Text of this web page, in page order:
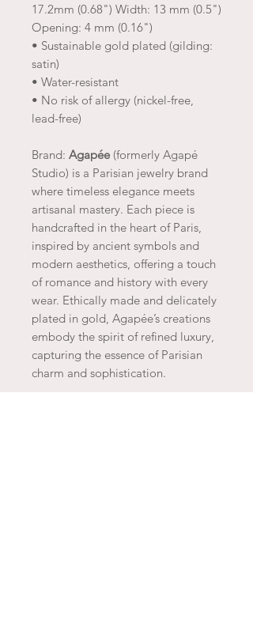
17.2mm (0.68") Width: 13 mm (0.5")
Opening: 4 mm (0.16")
• Sustainable gold plated (gilding:
satin)
• Water-resistant
• No risk of allergy (nickel-free,
lead-free)
Brand: Agapée (formerly Agapé
Studio) is a Parisian jewelry brand
where timeless elegance meets
artisanal mastery. Each piece is
handcrafted in the heart of Paris,
inspired by ancient symbols and
modern aesthetics, offering a touch
of romance and history with every
wear. Ethically made and delicately
plated in gold, Agapée’s creations
embody the spirit of refined luxury,
capturing the essence of Parisian
charm and sophistication.